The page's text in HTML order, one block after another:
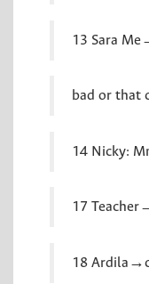
13 Sara
bad or that
14 Nicky:
17
18